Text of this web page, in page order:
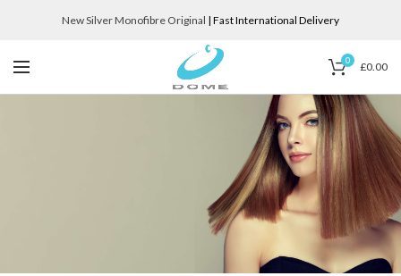
New Silver Monofibre Original | Fast International Delivery
0 £0.00